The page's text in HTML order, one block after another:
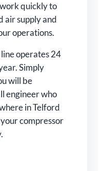
quickly to
air supply and
operations.
operates 24
Simply
will be
engineer who
in Telford
compressor